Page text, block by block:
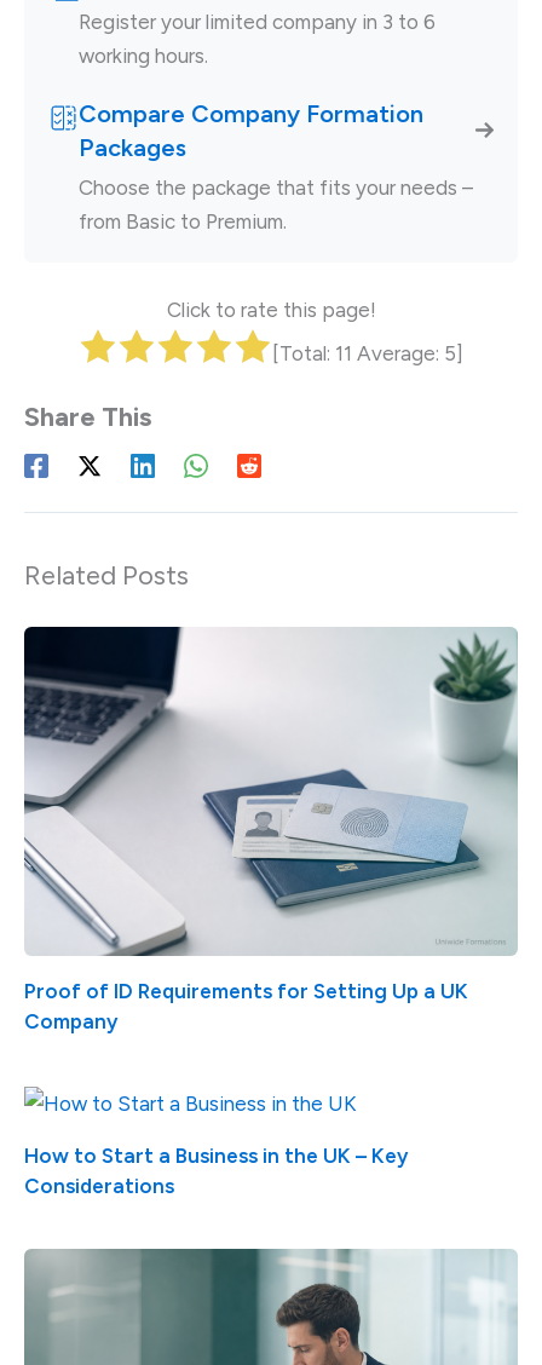
Register your limited company in 3 to 6
working hours.
Compare Company Formation
Packages
Choose the package that fits your needs –
from Basic to Premium.
Click to rate this page!
[Total: 11 Average: 5]
Related Posts
Proof of ID Requirements for Setting Up a UK
Company
How to Start a Business in the UK – Key
Considerations